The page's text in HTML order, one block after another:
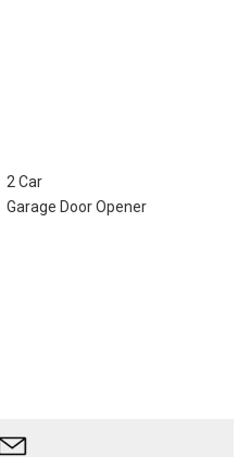
2 Car
Garage Door Opener